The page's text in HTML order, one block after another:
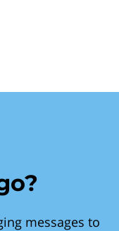
messages to